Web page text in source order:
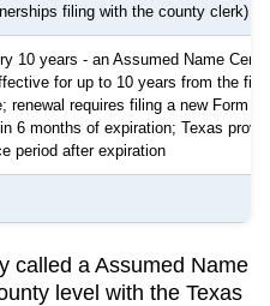
filing with the county clerk)
10 years - an Assumed Name
for up to 10 years from the
renewal requires filing a new Form
6 months of expiration; Texas
period after expiration
called a Assumed Name
level with the Texas